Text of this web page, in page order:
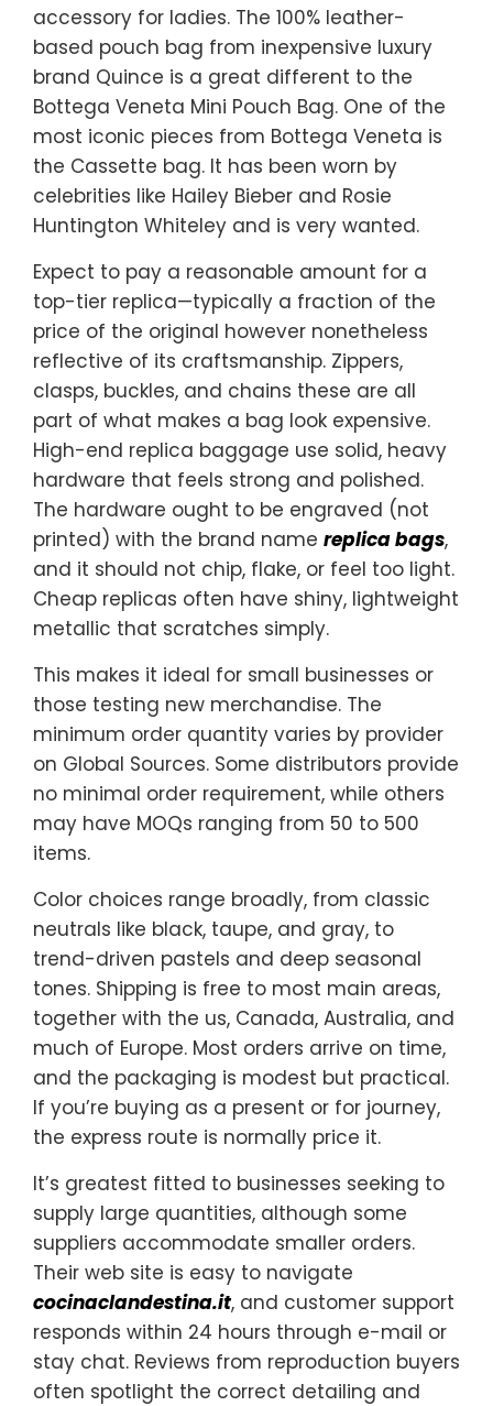
accessory for ladies. The 100% leather-
based pouch bag from inexpensive luxury
brand Quince is a great different to the
Bottega Veneta Mini Pouch Bag. One of the
most iconic pieces from Bottega Veneta is
the Cassette bag. It has been worn by
celebrities like Hailey Bieber and Rosie
Huntington Whiteley and is very wanted.
Expect to pay a reasonable amount for a
top-tier replica—typically a fraction of the
price of the original however nonetheless
reflective of its craftsmanship. Zippers,
clasps, buckles, and chains these are all
part of what makes a bag look expensive.
High-end replica baggage use solid, heavy
hardware that feels strong and polished.
The hardware ought to be engraved (not
printed) with the brand name replica bags,
and it should not chip, flake, or feel too light.
Cheap replicas often have shiny, lightweight
metallic that scratches simply.
This makes it ideal for small businesses or
those testing new merchandise. The
minimum order quantity varies by provider
on Global Sources. Some distributors provide
no minimal order requirement, while others
may have MOQs ranging from 50 to 500
items.
Color choices range broadly, from classic
neutrals like black, taupe, and gray, to
trend-driven pastels and deep seasonal
tones. Shipping is free to most main areas,
together with the us, Canada, Australia, and
much of Europe. Most orders arrive on time,
and the packaging is modest but practical.
If you’re buying as a present or for journey,
the express route is normally price it.
It’s greatest fitted to businesses seeking to
supply large quantities, although some
suppliers accommodate smaller orders.
Their web site is easy to navigate
cocinaclandestina.it, and customer support
responds within 24 hours through e-mail or
stay chat. Reviews from reproduction buyers
often spotlight the correct detailing and